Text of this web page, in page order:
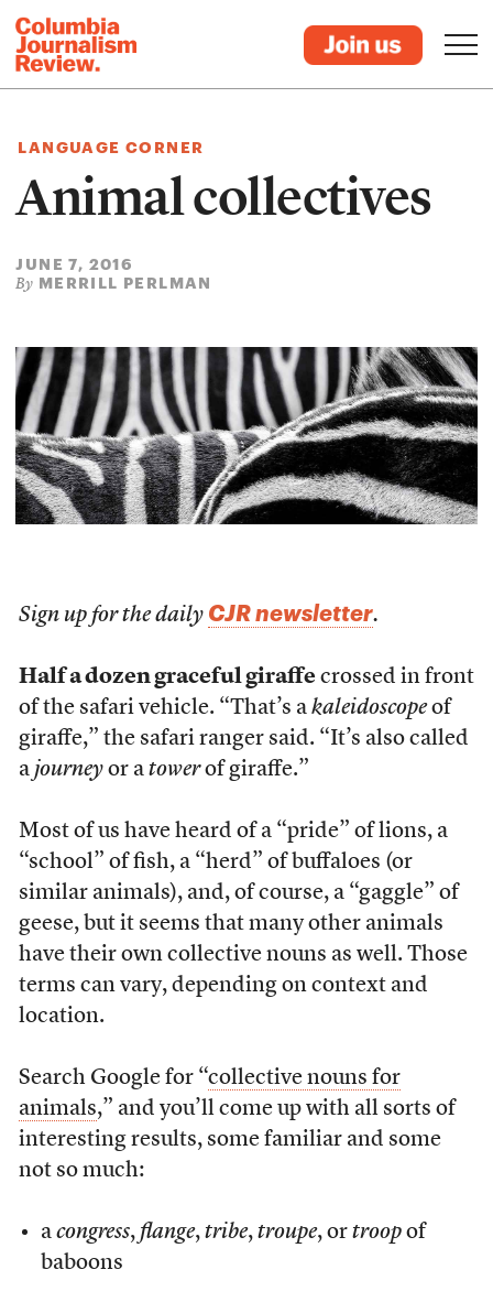
LANGUAGE CORNER
Animal collectives
JUNE 7, 2016
By MERRILL PERLMAN
Sign up for the daily CJR newsletter.
Half a dozen graceful giraffecrossed in front
of the safari vehicle. “That’s a kaleidoscopeof
giraffe,” the safari ranger said. “It’s also called
a journeyor a towerof giraffe.”
Most of us have heard of a “pride” of lions, a
“school” of fish, a “herd” of buffaloes (or
similar animals), and, of course, a “gaggle” of
geese, but it seems that many other animals
have their own collective nouns as well. Those
terms can vary, depending on context and
location.
Search Google for “collective nouns for
animals,” and you’ll come up with all sorts of
interesting results, some familiar and some
not so much:
a congress, flange, tribe, troupe, or troopof
baboons